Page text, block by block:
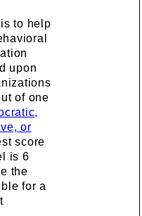
to help
upon
of one
or
score
is 6
the
for a